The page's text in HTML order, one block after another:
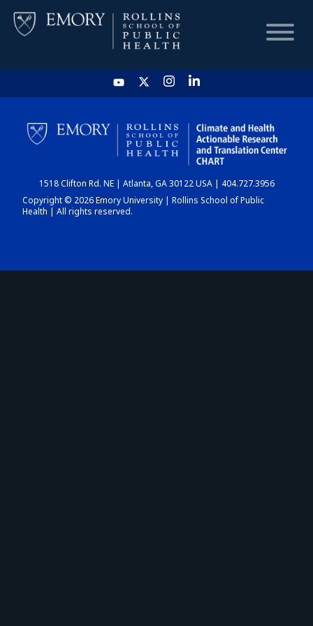
HOME
CHART
DASHBOARD
1518 Clifton Rd. NE | Atlanta, GA 30122 USA | 404.727.3956
Copyright © 2026 Emory University | Rollins School of Public
Health | All rights reserved.